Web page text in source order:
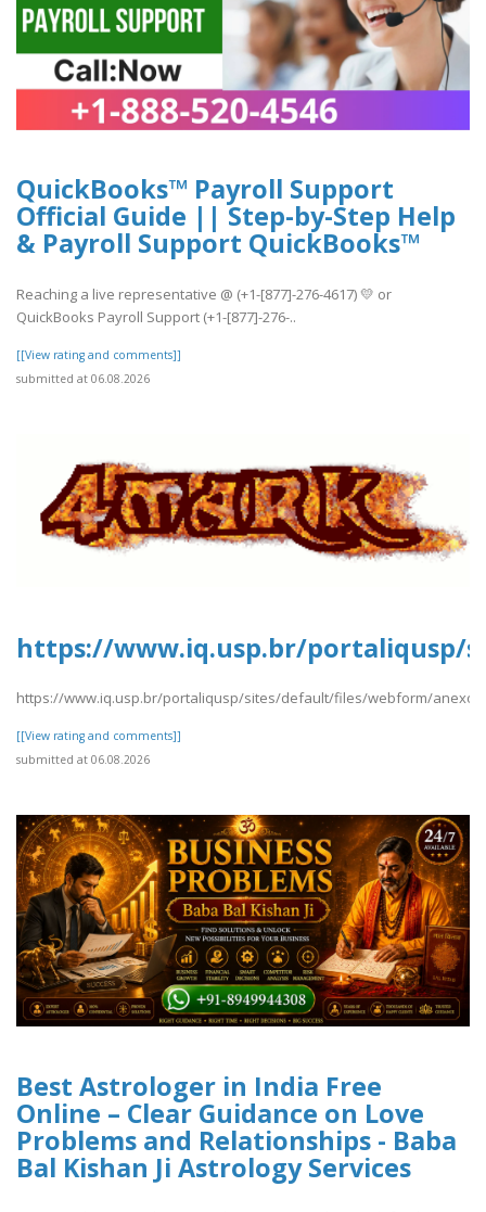
QuickBooks™ Payroll Support
Official Guide || Step-by-Step Help
& Payroll Support QuickBooks™
Reaching a live representative @ (+1-[877]-276-4617) 💛 or
QuickBooks Payroll Support (+1-[877]-276-..
[[View rating and comments]]
submitted at 06.08.2026
https://www.iq.usp.br/
https://www.iq.usp.br/portaliqusp/sites/default/files/webform/
[[View rating and comments]]
submitted at 06.08.2026
Best Astrologer in India Free
Online – Clear Guidance on Love
Problems and Relationships - Baba
Bal Kishan Ji Astrology Services